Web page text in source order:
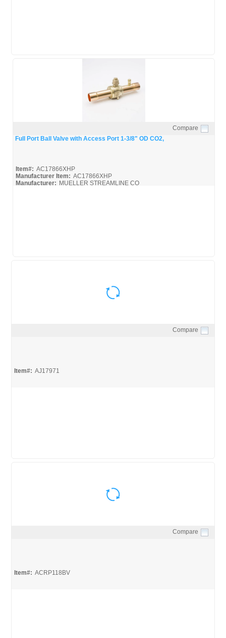
Quick View
Compare
Full Port Ball Valve with Access Port 1-3/8" OD CO2,
Item#: AC17866XHP
Manufacturer Item: AC17866XHP
Manufacturer: MUELLER STREAMLINE CO
Compare
Item#: AJ17971
Compare
Item#: ACRP118BV